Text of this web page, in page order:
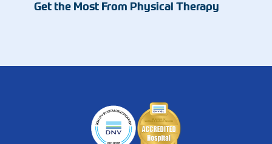
Get the Most From Physical Therapy